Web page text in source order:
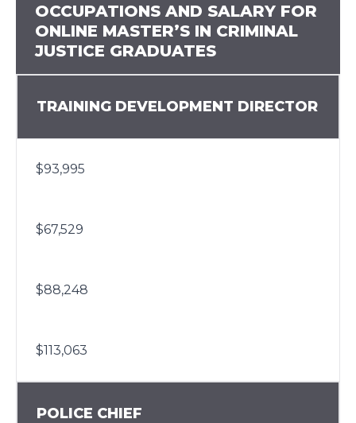
OCCUPATIONS AND SALARY FOR
ONLINE MASTER’S IN CRIMINAL
JUSTICE GRADUATES
TRAINING DEVELOPMENT DIRECTOR
$93,995
$67,529
$88,248
$113,063
POLICE CHIEF